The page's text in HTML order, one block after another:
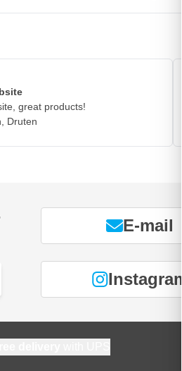
great products!
Druten
E-mail
Instagram